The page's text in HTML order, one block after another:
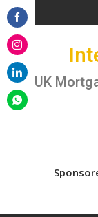
Skip
to
content
UK
Share
on
Facebook
Share
on
Instagram
Share
on